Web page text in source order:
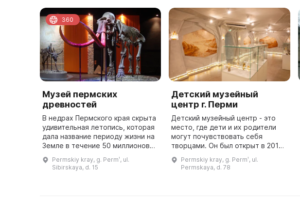
Музей пермских
древностей
В недрах Пермского края скрыта
удивительная летопись, которая
дала название периоду жизни на
Земле в течение 50 миллионов
«пермь». В то время все
Permskiy kray, g. Permʹ, ul.
Sibirskaya, d. 15
360
Детский музейный
центр г. Перми
Детский музейный центр - это
место, где дети и их родители
могут почувствовать себя
творцами. Он был открыт в 2015
в здании бывшего доходного
Permskiy kray, g. Permʹ, ul.
Permskaya, d. 78